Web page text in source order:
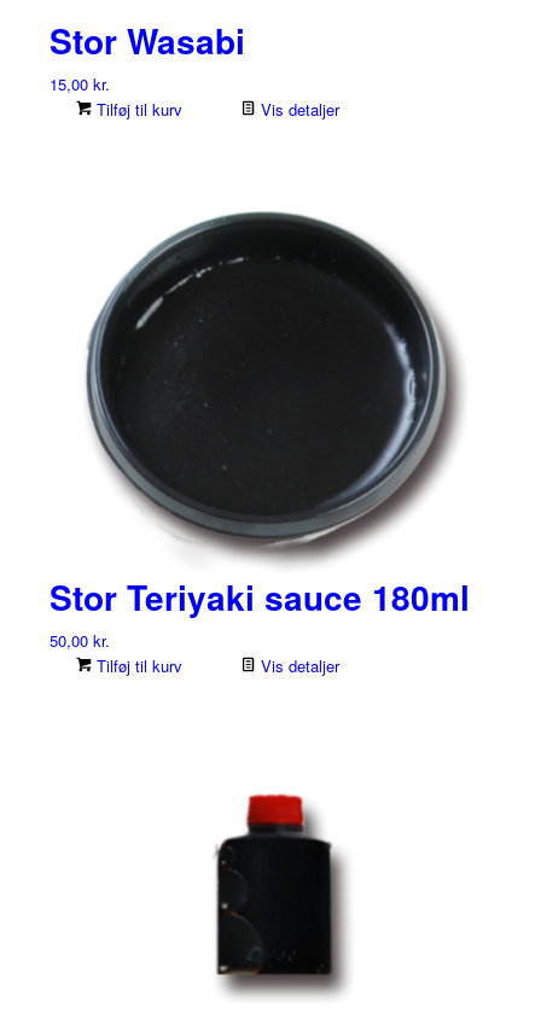
Stor Wasabi
15,00 kr.
Tilføj til kurv
Vis detaljer
Stor Teriyaki sauce 180ml
50,00 kr.
Tilføj til kurv
Vis detaljer